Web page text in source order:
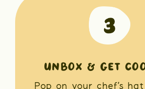
UNBOX & GET
Pop on your chef’s